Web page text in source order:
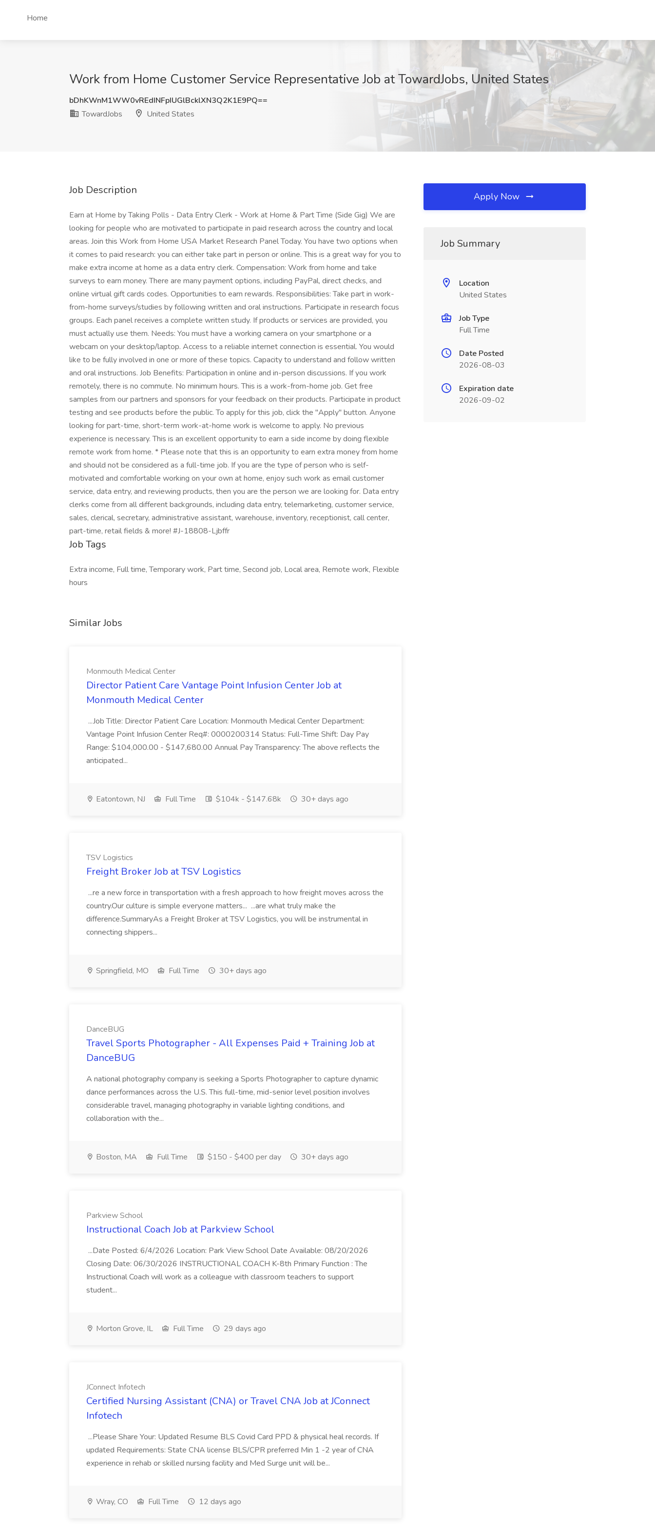
Home
Work from Home Customer Service Representative Job at TowardJobs, United States
bDhKWnM1WW0vREdINFpIUGlBcklXN3Q2K1E9PQ==
TowardJobs
United States
Job Description
Earn at Home by Taking Polls - Data Entry Clerk - Work at Home & Part Time (Side Gig) We are
looking for people who are motivated to participate in paid research across the country and local
areas. Join this Work from Home USA Market Research Panel Today. You have two options when
it comes to paid research: you can either take part in person or online. This is a great way for you to
make extra income at home as a data entry clerk. Compensation: Work from home and take
surveys to earn money. There are many payment options, including PayPal, direct checks, and
online virtual gift cards codes. Opportunities to earn rewards. Responsibilities: Take part in work-
from-home surveys/studies by following written and oral instructions. Participate in research focus
groups. Each panel receives a complete written study. If products or services are provided, you
must actually use them. Needs: You must have a working camera on your smartphone or a
webcam on your desktop/laptop. Access to a reliable internet connection is essential. You would
like to be fully involved in one or more of these topics. Capacity to understand and follow written
and oral instructions. Job Benefits: Participation in online and in-person discussions. If you work
remotely, there is no commute. No minimum hours. This is a work-from-home job. Get free
samples from our partners and sponsors for your feedback on their products. Participate in product
testing and see products before the public. To apply for this job, click the "Apply" button. Anyone
looking for part-time, short-term work-at-home work is welcome to apply. No previous
experience is necessary. This is an excellent opportunity to earn a side income by doing flexible
remote work from home. * Please note that this is an opportunity to earn extra money from home
and should not be considered as a full-time job. If you are the type of person who is self-
motivated and comfortable working on your own at home, enjoy such work as email customer
service, data entry, and reviewing products, then you are the person we are looking for. Data entry
clerks come from all different backgrounds, including data entry, telemarketing, customer service,
sales, clerical, secretary, administrative assistant, warehouse, inventory, receptionist, call center,
part-time, retail fields & more! #J-18808-Ljbffr
Job Tags
Extra income, Full time, Temporary work, Part time, Second job, Local area, Remote work, Flexible
hours
Similar Jobs
Monmouth Medical Center
Director Patient Care Vantage Point Infusion Center Job at
Monmouth Medical Center
...Job Title: Director Patient Care Location: Monmouth Medical Center Department:
Vantage Point Infusion Center Req#: 0000200314 Status: Full-Time Shift: Day Pay
Range: $104,000.00 - $147,680.00 Annual Pay Transparency: The above reflects the
anticipated...
Eatontown, NJ Full Time $104k - $147.68k 30+ days ago
TSV Logistics
Freight Broker Job at TSV Logistics
...re a new force in transportation with a fresh approach to how freight moves across the
country.Our culture is simple everyone matters... ...are what truly make the
difference.SummaryAs a Freight Broker at TSV Logistics, you will be instrumental in
connecting shippers...
Springfield, MO Full Time 30+ days ago
DanceBUG
Travel Sports Photographer - All Expenses Paid + Training Job at
DanceBUG
A national photography company is seeking a Sports Photographer to capture dynamic
dance performances across the U.S. This full-time, mid-senior level position involves
considerable travel, managing photography in variable lighting conditions, and
collaboration with the...
Boston, MA Full Time $150 - $400 per day 30+ days ago
Parkview School
Instructional Coach Job at Parkview School
...Date Posted: 6/4/2026 Location: Park View School Date Available: 08/20/2026
Closing Date: 06/30/2026 INSTRUCTIONAL COACH K-8th Primary Function : The
Instructional Coach will work as a colleague with classroom teachers to support
student...
Morton Grove, IL Full Time 29 days ago
JConnect Infotech
Certified Nursing Assistant (CNA) or Travel CNA Job at JConnect
Infotech
...Please Share Your: Updated Resume BLS Covid Card PPD & physical heal records. If
updated Requirements: State CNA license BLS/CPR preferred Min 1 -2 year of CNA
experience in rehab or skilled nursing facility and Med Surge unit will be...
Wray, CO Full Time 12 days ago
Apply Now
Job Summary
Location
United States
Job Type
Full Time
Date Posted
2026-08-03
Expiration date
2026-09-02